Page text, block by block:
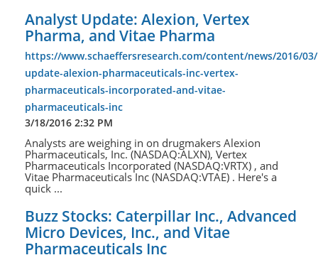
Analyst Update: Alexion, Vertex
Pharma, and Vitae Pharma
https://www.schaeffersresearch.com/content/news/2016/
update-alexion-pharmaceuticals-inc-vertex-
pharmaceuticals-incorporated-and-vitae-
pharmaceuticals-inc
3/18/2016 2:32 PM
Analysts are weighing in on drugmakers Alexion
Pharmaceuticals, Inc. (NASDAQ:ALXN), Vertex
Pharmaceuticals Incorporated (NASDAQ:VRTX) , and
Vitae Pharmaceuticals Inc (NASDAQ:VTAE) . Here's a
quick ...
Buzz Stocks: Caterpillar Inc., Advanced
Micro Devices, Inc., and Vitae
Pharmaceuticals Inc